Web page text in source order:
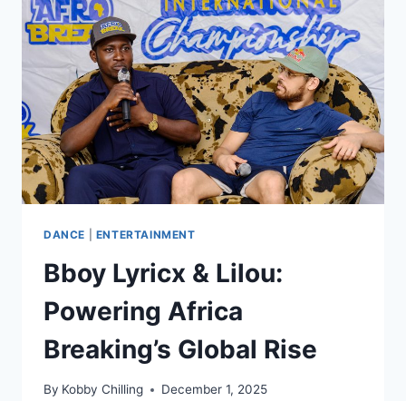
DANCE ENTERTAINMENT
Bboy Lyricx & Lilou:
Powering Africa
Breaking’s Global Rise
By Kobby Chilling December 1, 2025